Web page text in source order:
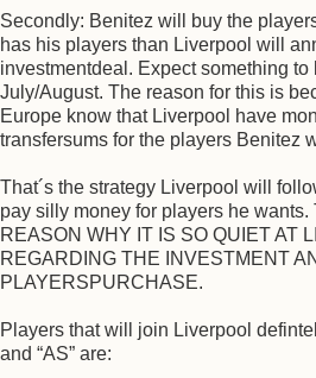
Secondly: Benitez will buy the
has his players than Liverpool will
investmentdeal. Expect something to
July/August. The reason for this is
Europe know that Liverpool have
transfersums for the players Benitez
That´s the strategy Liverpool will
pay silly money for players he wants.
REASON WHY IT IS SO QUIET AT
REGARDING THE INVESTMENT
PLAYERSPURCHASE.
Players that will join Liverpool
and “AS” are: